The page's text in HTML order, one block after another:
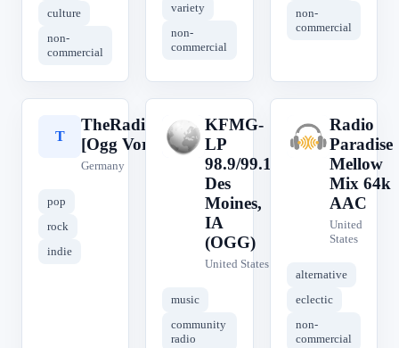
culture
non-
commercial
variety
non-
commercial
non-
commercial
T
TheRadio.CC
[Ogg Vorbis]
Germany
pop
rock
indie
K
KFMG-
LP
98.9/99.1
Des
Moines,
IA
(OGG)
United States
music
community
radio
R
Radio
Paradise
Mellow
Mix 64k
AAC
United
States
alternative
eclectic
non-
commercial